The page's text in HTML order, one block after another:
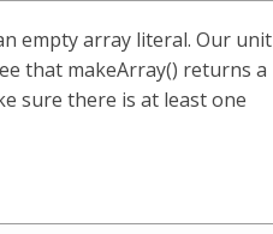
empty array literal. Our unit
that makeArray() returns a
sure there is at least one